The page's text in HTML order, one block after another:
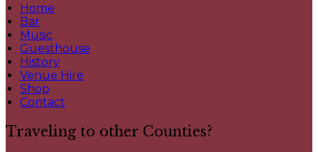
Home
Bar
Music
Guesthouse
History
Venue Hire
Shop
Contact
Traveling to other Counties?